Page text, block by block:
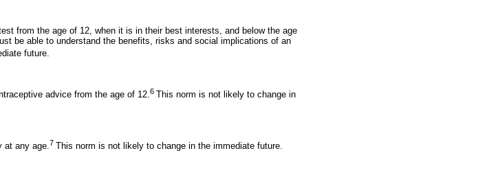
from the age of 12, when it is in their best interests, and below the age
be able to understand the benefits, risks and social implications of an
future.
advice from the age of 12. 6 This norm is not likely to change in
at any age. 7 This norm is not likely to change in the immediate future.